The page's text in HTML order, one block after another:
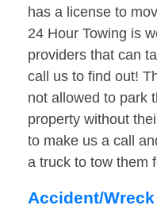
has a license to
24 Hour Towing is
providers that can
call us to find out!
not allowed to park
property without
to make us a call
a truck to tow them
Accident/